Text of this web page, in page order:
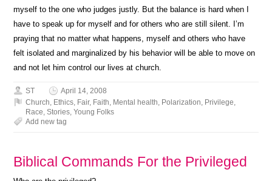
myself to the one who judges justly. But the balance is hard when I
have to speak up for myself and for others who are still silent. I’m
praying that no matter what happens, myself and others who have
felt isolated and marginalized by his behavior will be able to move on
and not let him control our lives at church.
ST
April 14, 2008
Church, Ethics, Fair, Faith, Mental health, Polarization, Privilege,
Race,Stories,Young Folks
Add new tag
Biblical Commands For the Privileged